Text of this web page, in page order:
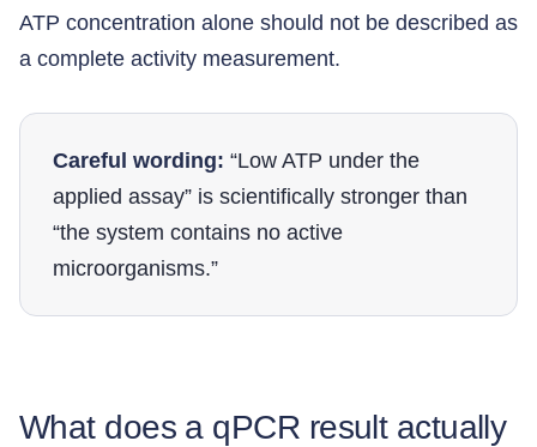
ATP concentration alone should not be described as
a complete activity measurement.
Careful wording: “Low ATP under the
applied assay” is scientifically stronger than
“the system contains no active
microorganisms.”
What does a qPCR result actually